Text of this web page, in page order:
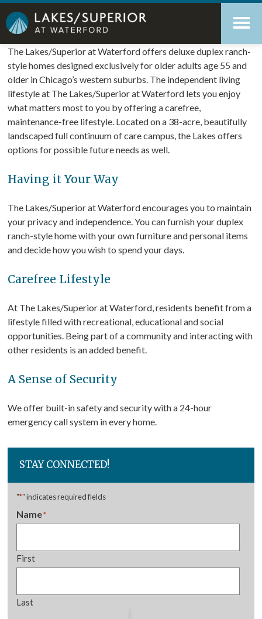
Skip
content
Accessibility
tools
Retirement Living at its best
The Lakes/Superior at Waterford offers deluxe duplex ranch-
style homes designed exclusively for older adults age 55 and
older in Chicago’s western suburbs. The independent living
lifestyle at The Lakes/Superior at Waterford lets you enjoy
what matters most to you by offering a carefree,
maintenance-free lifestyle. Located on a 38-acre, beautifully
landscaped full continuum of care campus, the Lakes offers
options for possible future needs as well.
Having it Your Way
The Lakes/Superior at Waterford encourages you to maintain
your privacy and independence. You can furnish your duplex
ranch-style home with your own furniture and personal items
and decide how you wish to spend your days.
Carefree Lifestyle
At The Lakes/Superior at Waterford, residents benefit from a
lifestyle filled with recreational, educational and social
opportunities. Being part of a community and interacting with
other residents is an added benefit.
A Sense of Security
We offer built-in safety and security with a 24-hour
emergency call system in every home.
STAY CONNECTED!
"*" indicates required fields
Name*
First
Last